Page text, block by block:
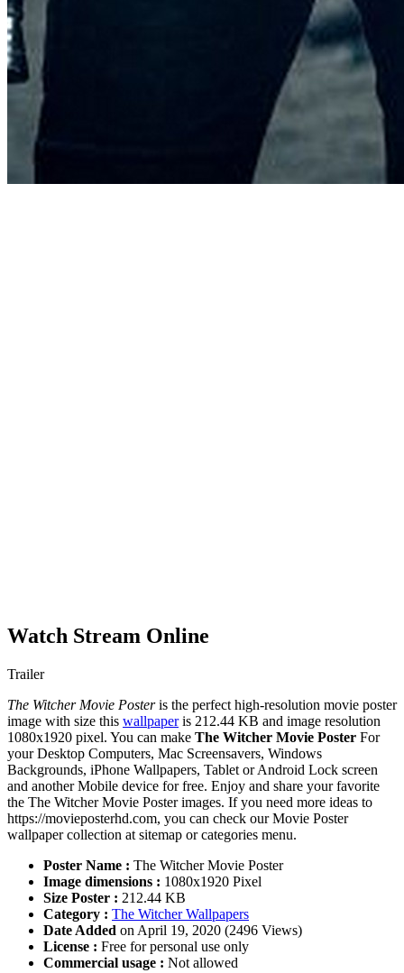
Watch Stream Online
Trailer
The Witcher Movie Posteris the perfect high-resolution movie poster
image with size this wallpaperis 212.44 KB and image resolution
1080x1920 pixel. You can make The Witcher Movie Poster For
your Desktop Computers, Mac Screensavers, Windows
Backgrounds, iPhone Wallpapers, Tablet or Android Lock screen
and another Mobile device for free. Enjoy and share your favorite
the The Witcher Movie Poster images. If you need more ideas to
https://movieposterhd.com, you can check our Movie Poster
wallpaper collection at sitemap or categories menu.
Poster Name : The Witcher Movie Poster
Image dimensions : 1080x1920 Pixel
Size Poster : 212.44 KB
Category : The Witcher Wallpapers
Date Added on April 19, 2020 (2496 Views)
License : Free for personal use only
Commercial usage : Not allowed